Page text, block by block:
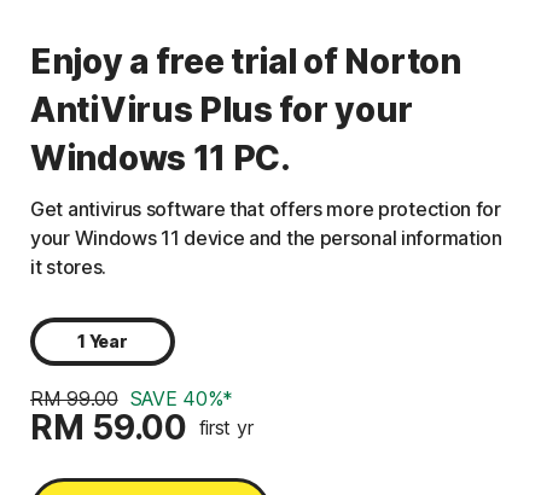
Enjoy a free trial of Norton
AntiVirus Plus for your
Windows 11 PC.
Get antivirus software that offers more protection for
your Windows 11 device and the personal information
it stores.
1 Year
RM 99.00 SAVE 40%*
RM 59.00 first yr